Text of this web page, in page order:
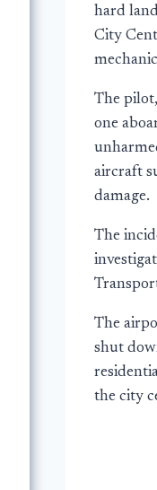
hard
City
The
one
aircraft
damage.
The
The
shut
the city